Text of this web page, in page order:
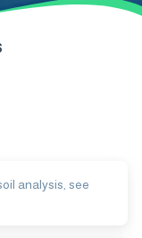
analysis, see